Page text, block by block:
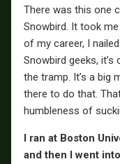
There was this one
Snowbird. It took
of my career, I
Snowbird geeks, it’s
the tramp. It’s a big
there to do that.
humbleness of
I ran at Boston
and then I went